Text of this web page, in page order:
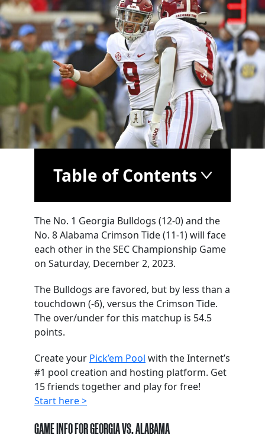
Table of Contents
The No. 1 Georgia Bulldogs (12-0) and the
No. 8 Alabama Crimson Tide (11-1) will face
each other in the SEC Championship Game
on Saturday, December 2, 2023.
The Bulldogs are favored, but by less than a
touchdown (-6), versus the Crimson Tide.
The over/under for this matchup is 54.5
points.
Create your Pick’em Pool with the Internet’s
#1 pool creation and hosting platform. Get
15 friends together and play for free!
Start here >
GAME INFO FOR GEORGIA VS. ALABAMA